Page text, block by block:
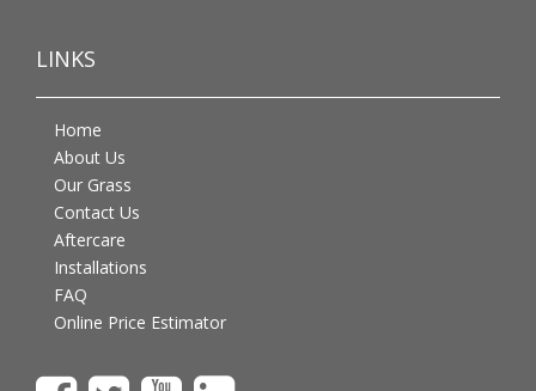
LINKS
Home
About Us
Our Grass
Contact Us
Aftercare
Installations
FAQ
Online Price Estimator